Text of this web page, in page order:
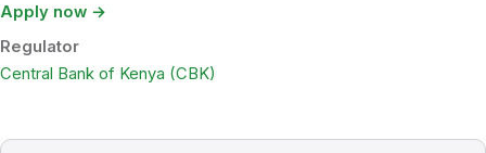
Apply now →
Regulator
Central Bank of Kenya (CBK)